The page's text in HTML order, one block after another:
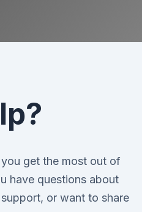
get the most out of
have questions about
or want to share